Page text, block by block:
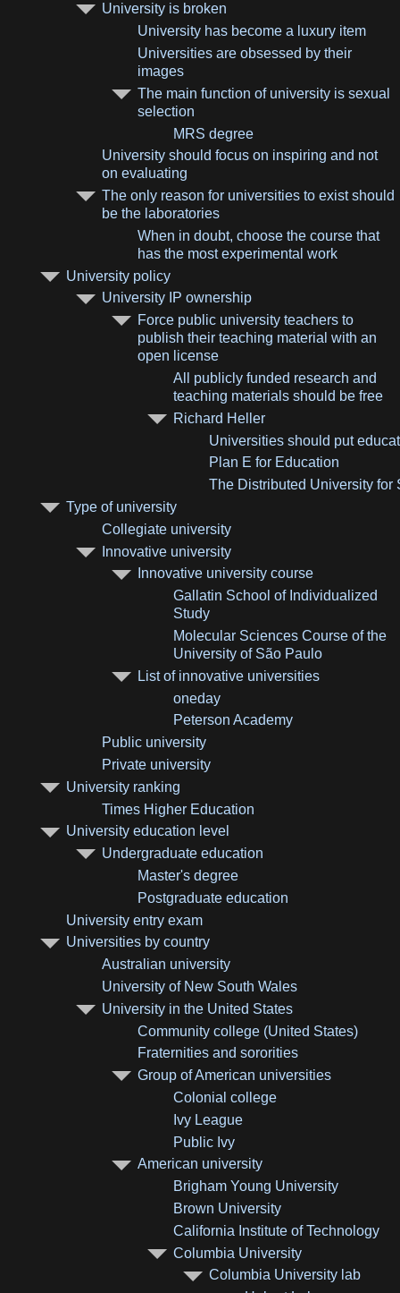
University is broken
University has become a luxury item
Universities are obsessed by their
images
The main function of university is sexual
selection
MRS degree
University should focus on inspiring and not
on evaluating
The only reason for universities to exist should
be the laboratories
When in doubt, choose the course that
has the most experimental work
University policy
University IP ownership
Force public university teachers to
publish their teaching material with an
open license
All publicly funded research and
teaching materials should be free
Richard Heller
Universities should put
Plan E for Education
The Distributed University
Type of university
Collegiate university
Innovative university
Innovative university course
Gallatin School of Individualized
Study
Molecular Sciences Course of the
University of São Paulo
List of innovative universities
oneday
Peterson Academy
Public university
Private university
University ranking
Times Higher Education
University education level
Undergraduate education
Master's degree
Postgraduate education
University entry exam
Universities by country
Australian university
University of New South Wales
University in the United States
Community college (United States)
Fraternities and sororities
Group of American universities
Colonial college
Ivy League
Public Ivy
American university
Brigham Young University
Brown University
California Institute of Technology
Columbia University
Columbia University lab